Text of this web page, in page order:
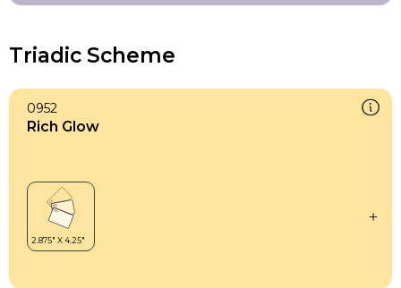
Triadic Scheme
0952
Rich Glow